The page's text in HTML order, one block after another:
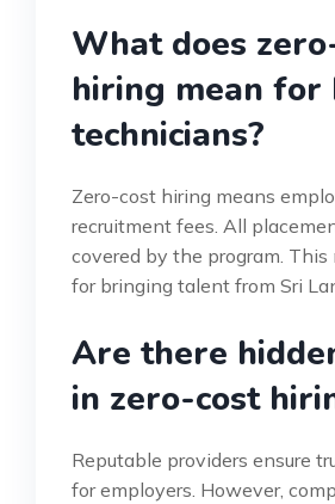
What does
hiring mean for
technicians?
Zero-cost hiring means
recruitment fees. All
covered by the program. This
for bringing talent from Sri
Are there
in zero-cost
Reputable providers ensure
for employers. However,